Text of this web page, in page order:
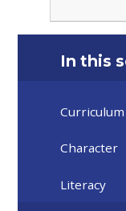
In this
Character
Literacy